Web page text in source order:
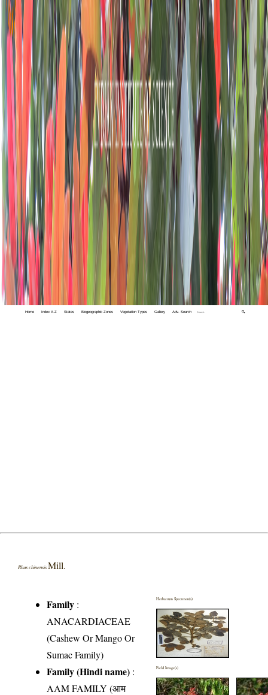
Home Index A-Z States Biogeographic Zones Vegetation Types Gallery Adv. Search 🔍
Rhus chinensisMill.
Family :
ANACARDIACEAE
(Cashew Or Mango Or
Sumac Family)
Family (Hindi name) :
AAM FAMILY (आम
Herbarium Specimen(s)
Field Image(s)